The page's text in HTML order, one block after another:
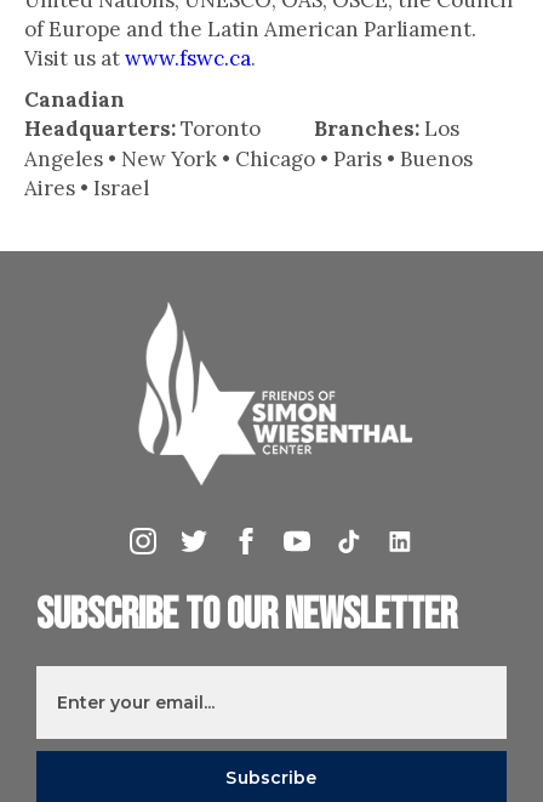
of Europe and the Latin American Parliament.
Visit us atwww.fswc.ca.
Canadian
Headquarters:Toronto Branches: Los
Angeles • New York • Chicago • Paris • Buenos
Aires • Israel
Subscribe to our newsletter